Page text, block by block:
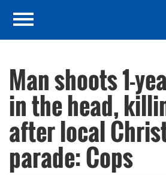
Man shoots 1-
in the head,
after local
parade: Cops